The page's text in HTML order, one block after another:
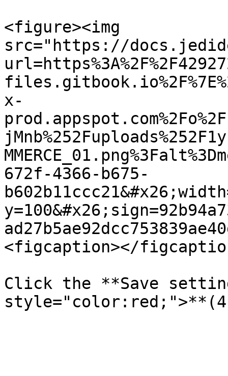
<figure><img
src="https://
x-
672f-4366-b675-
<figcaption></
Click the **Save